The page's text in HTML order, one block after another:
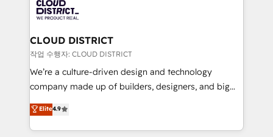
革を、構想から実装・定着までPMOとして主導。「設
定の代行ではなく、設計の責任」を引き受け、部門横断
の統合・浸透・変革管理を実行します。 ▸ CMS戦略設
計・構築：リード獲得・CVR・SEOを前提にした情報設
提供。 ▸ 既存CRM・MAからの移行支援：Salesforce・
Marketo・Pardot等からの移行、カスタム設計、履歴
データ移行と活用設計まで。 ▸ AEO対応：ChatGPT・
beyond, with HubSpot, and layering Anthropic's
Claude AI across the processes that matter most.
From automating complex workflows to surfacing
insights buried in data, we build intelligent systems
that think, connect, and scale. Our approach goes
beyond configuration. We embed ourselves in our
actually runs, and architect solutions that make
technology work harder — so their people don't
CLOUD DISTRICT
작업 수행자: CLOUD DISTRICT
We’re a culture-driven design and technology
company made up of builders, designers, and big
thinkers. We blend strategy, design, and
development—always fueled by curiosity—to turn
ideas, opportunities, and challenges into meaningful
Elite4.9